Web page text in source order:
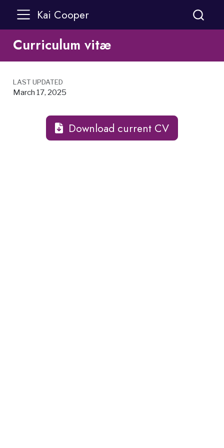
Kai Cooper
Curriculum vitæ
LAST UPDATED
March 17, 2025
Download current CV